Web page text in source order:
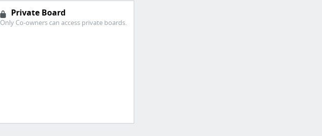
Private Board
Only Co-owners can access private boards.